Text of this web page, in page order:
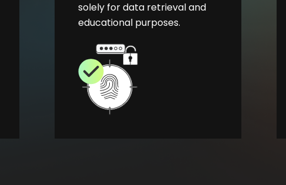
solely for data retrieval and
educational purposes.